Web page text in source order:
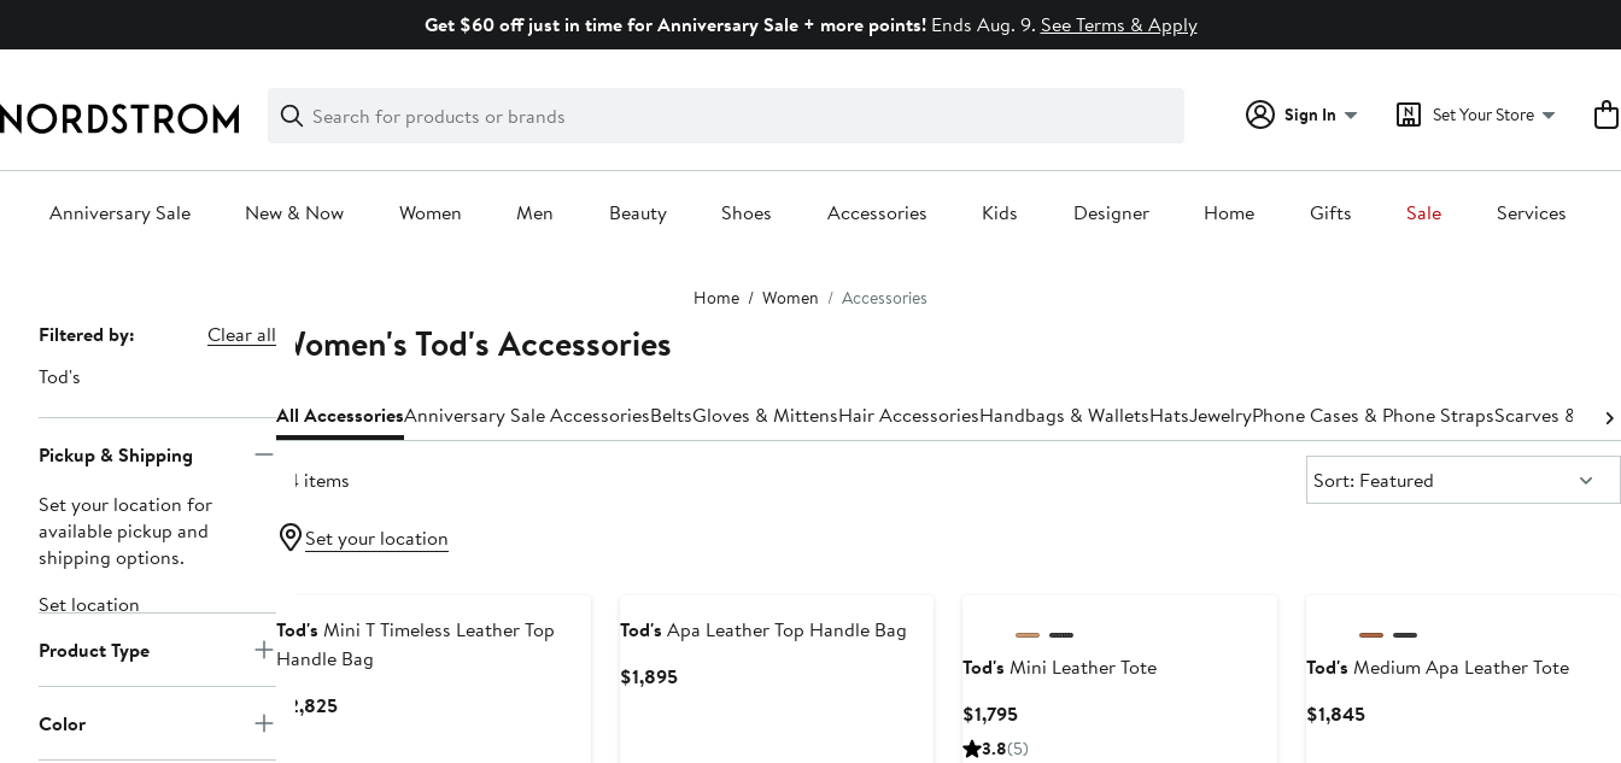
Get $60 off just in time for Anniversary Sale + more points!Ends Aug. 9. See Terms & Apply
Search
Clear
Clear
Search
Sign In Set Your Store
Anniversary Sale New & Now Women Men Beauty Shoes Accessories Kids Designer Home Gifts Sale Services
Home Women Accessories
Page
Navigation
Filtered by:
Clear all
Tod's
Pickup & Shipping
Set your location for
available pickup and
shipping options.
Set location
Product Type
Color
Women's Tod's Accessories
All AccessoriesAnniversary Sale AccessoriesBeltsGloves & MittensHair AccessoriesHandbags & WalletsHatsJewelryPhone Cases & Phone StrapsScarves &
34 items Sort:
Sort: Featured
Set your location
Tod's Mini T Timeless Leather Top
Handle Bag
$2,825Current
Tod's Apa Leather Top Handle Bag
$1,895Current
Tod's Mini Leather Tote
$1,795Current
Price
3.8(5)
Tod's Medium Apa Leather Tote
$1,845Current